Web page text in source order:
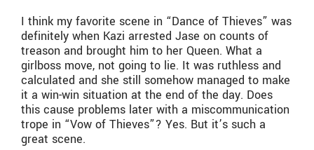
I think my favorite scene in “Dance of Thieves” was
definitely when Kazi arrested Jase on counts of
treason and brought him to her Queen. What a
girlboss move, not going to lie. It was ruthless and
calculated and she still somehow managed to make
it a win-win situation at the end of the day. Does
this cause problems later with a miscommunication
trope in “Vow of Thieves”? Yes. But it’s such a
great scene.